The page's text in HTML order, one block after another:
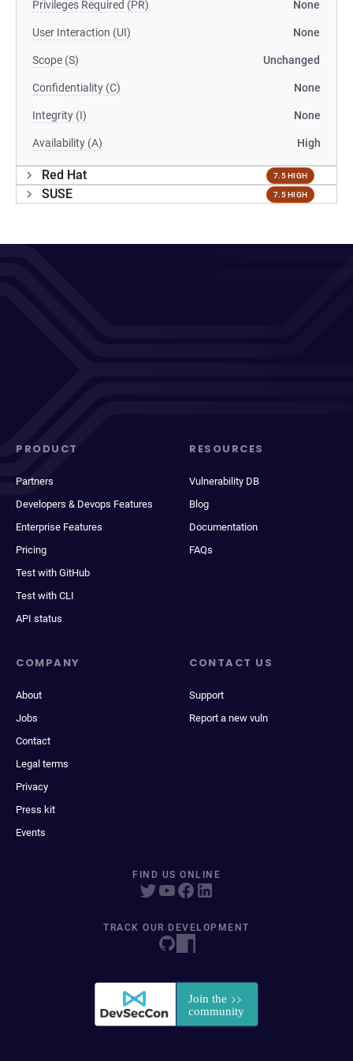
Privileges Required (PR) None
User Interaction (UI) None
Scope (S) Unchanged
Confidentiality (C) None
Integrity (I) None
Availability (A) High
Red Hat 7.5 HIGH
SUSE 7.5 HIGH
PRODUCT
Partners
Developers & Devops Features
Enterprise Features
Pricing
Test with GitHub
Test with CLI
API status
RESOURCES
Vulnerability DB
Blog
Documentation
FAQs
COMPANY
About
Jobs
Contact
Legal terms
Privacy
Press kit
Events
CONTACT US
Support
Report a new vuln
FIND US ONLINE
TRACK OUR DEVELOPMENT